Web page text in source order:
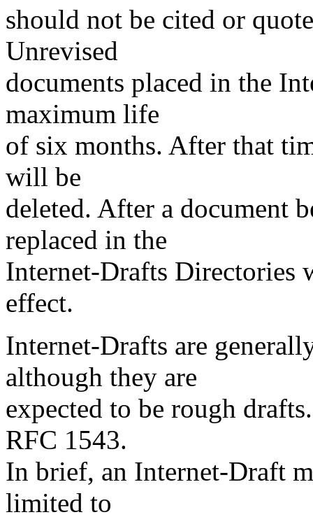
should not be cited or
Unrevised
documents placed in the
maximum life
of six months. After that
will be
deleted. After a document
replaced in the
Internet-Drafts Directories
effect.
Internet-Drafts are
although they are
expected to be rough
RFC 1543.
In brief, an Internet-Draft
limited to